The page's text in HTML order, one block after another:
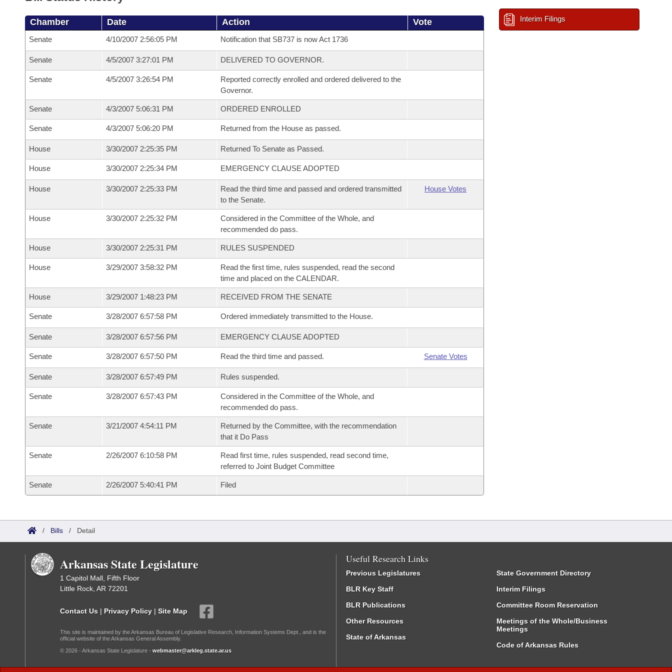
Chamber Date Action Vote
Senate 4/10/2007 2:56:05 PM Notification that SB737 is now Act 1736
Senate 4/5/2007 3:27:01 PM DELIVERED TO GOVERNOR.
Senate 4/5/2007 3:26:54 PM
Reported correctly enrolled and ordered delivered to the
Governor.
Senate 4/3/2007 5:06:31 PM ORDERED ENROLLED
Senate 4/3/2007 5:06:20 PM Returned from the House as passed.
House 3/30/2007 2:25:35 PM Returned To Senate as Passed.
House 3/30/2007 2:25:34 PM EMERGENCY CLAUSE ADOPTED
House 3/30/2007 2:25:33 PM
Read the third time and passed and ordered transmitted
to the Senate.
House Votes
House 3/30/2007 2:25:32 PM
Considered in the Committee of the Whole, and
recommended do pass.
House 3/30/2007 2:25:31 PM RULES SUSPENDED
House 3/29/2007 3:58:32 PM
Read the first time, rules suspended, read the second
time and placed on the CALENDAR.
House 3/29/2007 1:48:23 PM RECEIVED FROM THE SENATE
Senate 3/28/2007 6:57:58 PM Ordered immediately transmitted to the House.
Senate 3/28/2007 6:57:56 PM EMERGENCY CLAUSE ADOPTED
Senate 3/28/2007 6:57:50 PM Read the third time and passed. Senate Votes
Senate 3/28/2007 6:57:49 PM Rules suspended.
Senate 3/28/2007 6:57:43 PM
Considered in the Committee of the Whole, and
recommended do pass.
Senate 3/21/2007 4:54:11 PM
Returned by the Committee, with the recommendation
that it Do Pass
Senate 2/26/2007 6:10:58 PM
Read first time, rules suspended, read second time,
referred to Joint Budget Committee
Senate 2/26/2007 5:40:41 PM Filed
Interim Filings
/ Bills / Detail
Arkansas State Legislature
1 Capitol Mall, Fifth Floor
Little Rock, AR 72201
Contact Us | Privacy Policy | Site Map
This site is maintained by the Arkansas Bureau of Legislative Research, Information Systems Dept., and is the
official website of the Arkansas General Assembly.
© 2026 - Arkansas State Legislature - webmaster@arkleg.state.ar.us
Useful Research Links
Previous Legislatures
BLR Key Staff
BLR Publications
Other Resources
State of Arkansas
State Government Directory
Interim Filings
Committee Room Reservation
Meetings of the Whole/Business
Meetings
Code of Arkansas Rules